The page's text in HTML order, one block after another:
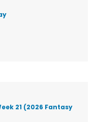
21 (2026 Fantasy